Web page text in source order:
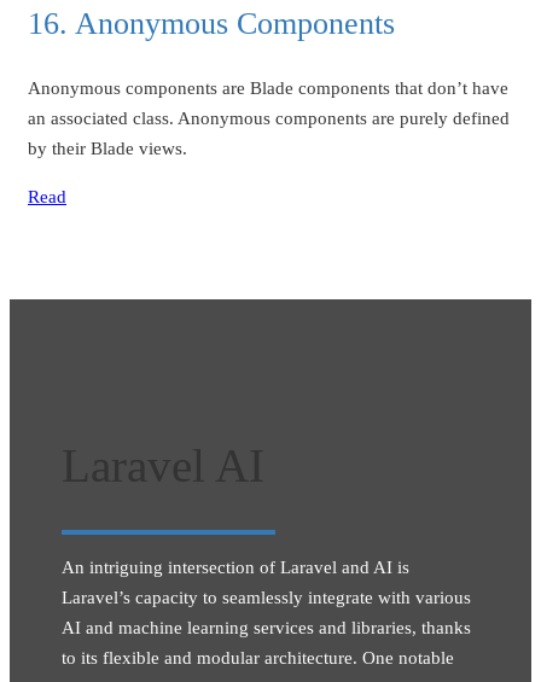
16. Anonymous Components
Anonymous components are Blade components that don’t have
an associated class. Anonymous components are purely defined
by their Blade views.
Read
Laravel AI
An intriguing intersection of Laravel and AI is
Laravel’s capacity to seamlessly integrate with various
AI and machine learning services and libraries, thanks
to its flexible and modular architecture. One notable